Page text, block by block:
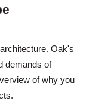
Oak's
demands of
of why you